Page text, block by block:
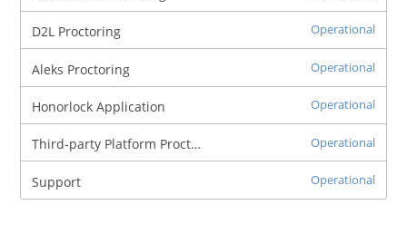
D2L Proctoring Operational
Aleks Proctoring Operational
Honorlock Application Operational
Third-party Platform Proctoring Operational
Support Operational